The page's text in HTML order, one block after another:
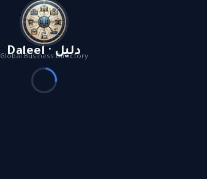
Daleel · دليل
Global Business Directory